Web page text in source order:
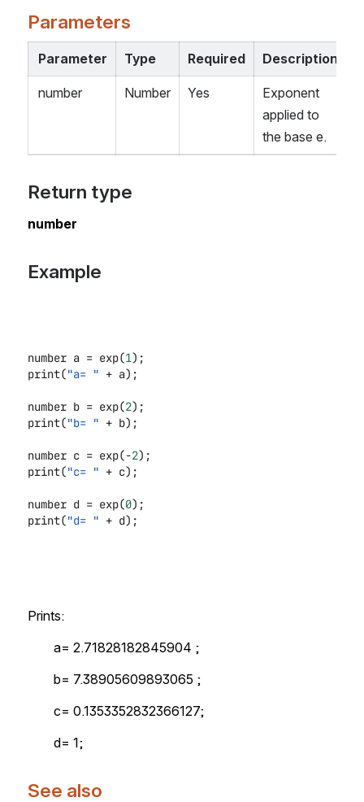
Parameters
Parameter Type Required Description
number Number Yes
Exponent
applied to
the base e.
Return type
number
Example
number a = exp(1);
print("a= " + a);
number b = exp(2);
print("b= " + b);
number c = exp(-2);
print("c= " + c);
number d = exp(0);
print("d= " + d);
Prints:
a= 2.71828182845904 ;
b= 7.38905609893065 ;
c= 0.1353352832366127;
d= 1;
See also